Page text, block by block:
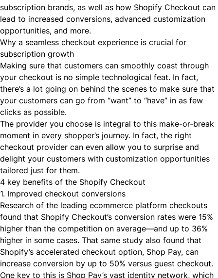
subscription brands, as well as how Shopify Checkout can
lead to increased conversions, advanced customization
opportunities, and more.
Why a seamless checkout experience is crucial for
subscription growth
Making sure that customers can smoothly coast through
your checkout is no simple technological feat. In fact,
there’s a lot going on behind the scenes to make sure that
your customers can go from “want” to “have” in as few
clicks as possible.
The provider you choose is integral to this make-or-break
moment in every shopper’s journey. In fact, the right
checkout provider can even allow you to surprise and
delight your customers with customization opportunities
tailored just for them.
4 key benefits of the Shopify Checkout
1. Improved checkout conversions
Research of the leading ecommerce platform checkouts
found that Shopify Checkout’s conversion rates were 15%
higher than the competition on average—and up to 36%
higher in some cases. That same study also found that
Shopify’s accelerated checkout option, Shop Pay, can
increase conversion by up to 50% versus guest checkout.
One key to this is Shop Pay’s vast identity network, which